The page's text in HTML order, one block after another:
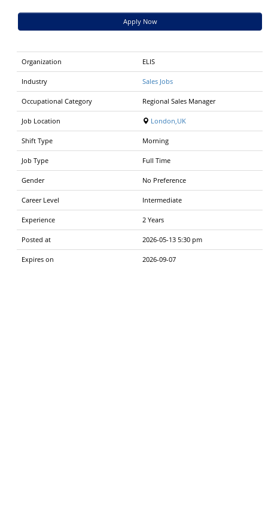
Apply Now
Organization ELIS
Industry Sales Jobs
Occupational Category Regional Sales Manager
Job Location London,UK
Shift Type Morning
Job Type Full Time
Gender No Preference
Career Level Intermediate
Experience 2 Years
Posted at 2026-05-13 5:30 pm
Expires on 2026-09-07